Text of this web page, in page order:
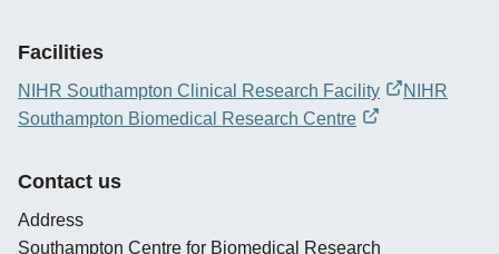
new
Facilities
NIHR Southampton Clinical Research Facility
opens
window
NIHR
Southampton Biomedical Research Centre
new
Contact us
Address
Southampton Centre for Biomedical Research